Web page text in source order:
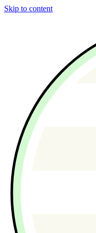
Skip to content